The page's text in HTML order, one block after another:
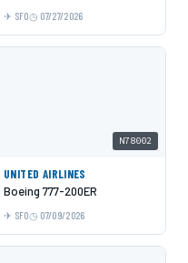
SFO 07/27/2026
N78002
UNITED AIRLINES
Boeing 777-200ER
SFO 07/09/2026